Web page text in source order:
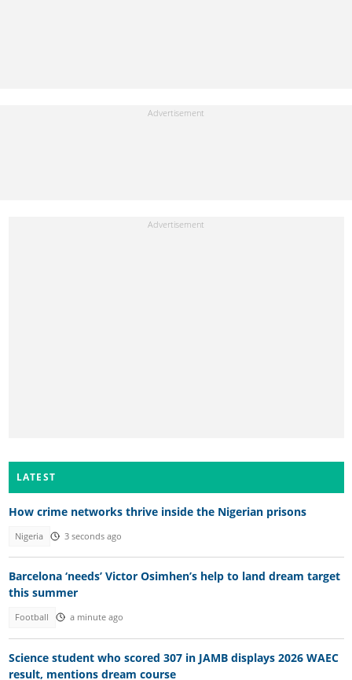
LATEST
How crime networks thrive inside the Nigerian prisons
Nigeria 3 seconds ago
Barcelona ‘needs’ Victor Osimhen’s help to land dream target
this summer
Football a minute ago
Science student who scored 307 in JAMB displays 2026 WAEC
result, mentions dream course